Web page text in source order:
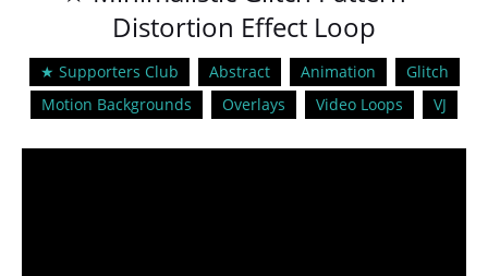
Distortion Effect Loop
★ Supporters Club Abstract Animation
Glitch
Motion Backgrounds
Overlays Video Loops VJ